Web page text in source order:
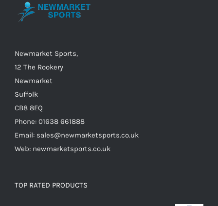
chosen
product
Newmarket Sports,
12 The Rookery
Newmarket
Suffolk
CB8 8EQ
Phone: 01638 661888
Email: sales@newmarketsports.co.uk
Web: newmarketsports.co.uk
TOP RATED PRODUCTS